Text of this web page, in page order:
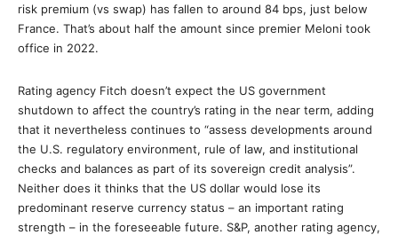
risk premium (vs swap) has fallen to around 84 bps, just below
France. That’s about half the amount since premier Meloni took
office in 2022.
Rating agency Fitch doesn’t expect the US government
shutdown to affect the country’s rating in the near term, adding
that it nevertheless continues to “assess developments around
the U.S. regulatory environment, rule of law, and institutional
checks and balances as part of its sovereign credit analysis”.
Neither does it thinks that the US dollar would lose its
predominant reserve currency status – an important rating
strength – in the foreseeable future. S&P, another rating agency,